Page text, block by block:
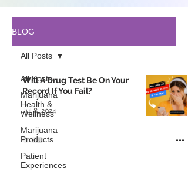
BLOG
All Posts
Marijuana
Health &
Wellness
Marijuana
Products
Patient
Experiences
All Posts
Will A Drug Test Be On Your
Record If You Fail?
Jul 8, 2024